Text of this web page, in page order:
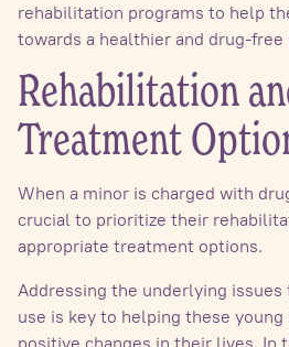
rehabilitation programs to help
towards a healthier and drug-free
Rehabilitation
Treatment
When a minor is charged with
crucial to prioritize their
appropriate treatment options.
Addressing the underlying
use is key to helping these